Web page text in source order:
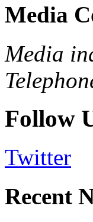
Media
Media
Follow
Twitter
Recent